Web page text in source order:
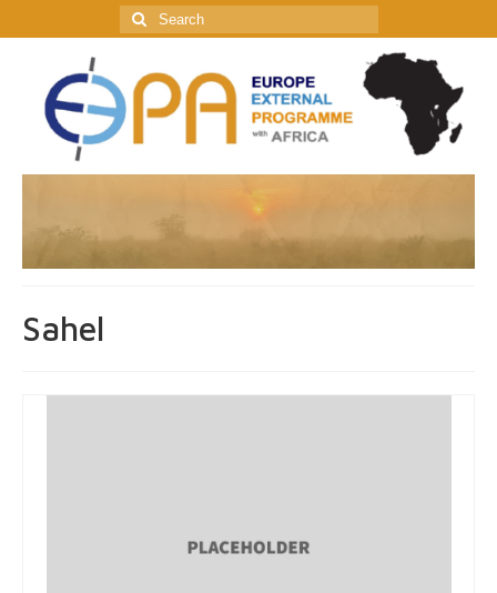
Search
for:
Sahel